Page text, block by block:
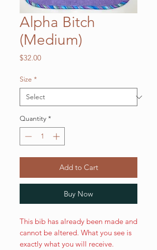
Alpha Bitch
(Medium)
$32.00Price
Size *
Quantity *
Add to Cart
Buy Now
This bib has already been made and
cannot be altered. What you see is
exactly what you will receive.